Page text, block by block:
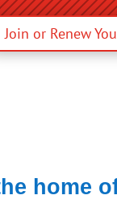
Join or Renew
home